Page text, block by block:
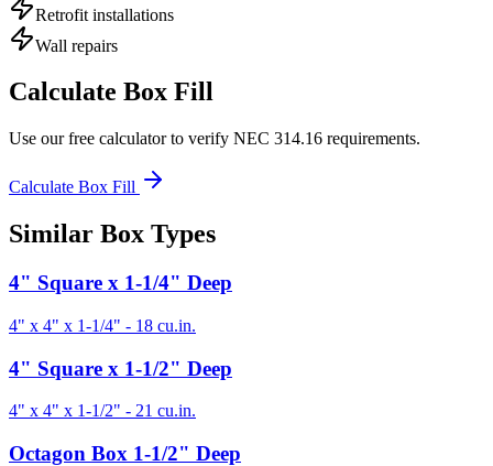
Retrofit installations
Wall repairs
Calculate Box Fill
Use our free calculator to verify NEC 314.16 requirements.
Calculate Box Fill
Similar Box Types
4" Square x 1-1/4" Deep
4" x 4" x 1-1/4" - 18 cu.in.
4" Square x 1-1/2" Deep
4" x 4" x 1-1/2" - 21 cu.in.
Octagon Box 1-1/2" Deep